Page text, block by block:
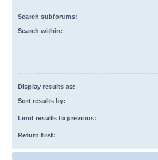
Search subforums:
Search within:
Display results as:
Sort results by:
Limit results to previous:
Return first: